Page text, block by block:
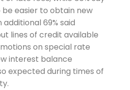
easier to obtain new
69% said
lines of credit available
on special rate
interest balance
expected during times of